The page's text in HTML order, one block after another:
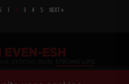
1 2 3 4 5 NEXT »